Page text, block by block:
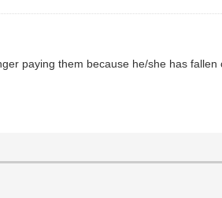
paying them because he/she has